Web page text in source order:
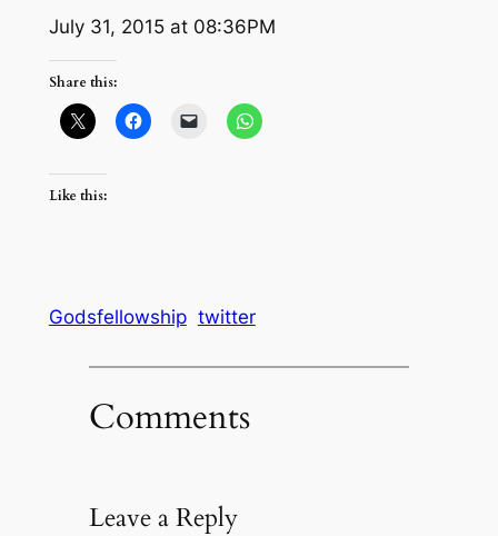
July 31, 2015 at 08:36PM
Share this:
Like this:
Godsfellowship twitter
Comments
Leave a Reply